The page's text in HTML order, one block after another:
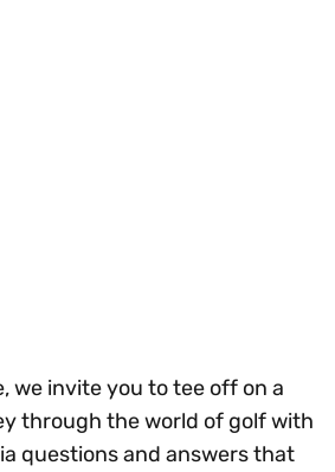
we invite you to tee off on a
through the world of golf with
questions and answers that